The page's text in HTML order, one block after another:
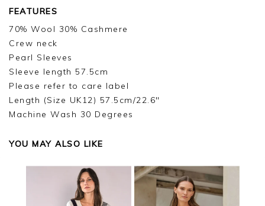
FEATURES
70% Wool 30% Cashmere
Crew neck
Pearl Sleeves
Sleeve length 57.5cm
Please refer to care label
Length (Size UK12) 57.5cm/22.6"
Machine Wash 30 Degrees
YOU MAY ALSO LIKE